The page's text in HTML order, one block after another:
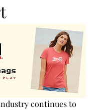
continues to